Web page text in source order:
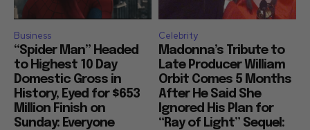
Business
“Spider Man” Headed
to Highest 10 Day
Domestic Gross in
History, Eyed for $653
Million Finish on
Sunday: Everyone
Celebrity
Madonna’s Tribute to
Late Producer William
Orbit Comes 5 Months
After He Said She
Ignored His Plan for
“Ray of Light” Sequel: